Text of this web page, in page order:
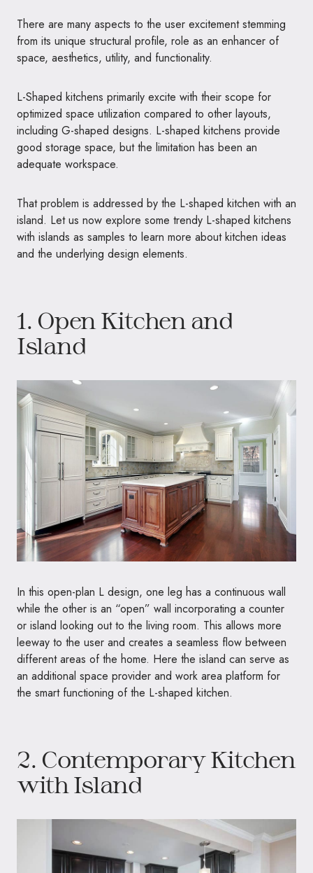
There are many aspects to the user excitement stemming
from its unique structural profile, role as an enhancer of
space, aesthetics, utility, and functionality.
L-Shaped kitchens primarily excite with their scope for
optimized space utilization compared to other layouts,
including G-shaped designs. L-shaped kitchens provide
good storage space, but the limitation has been an
adequate workspace.
That problem is addressed by the L-shaped kitchen with an
island. Let us now explore some trendy L-shaped kitchens
with islands as samples to learn more about kitchen ideas
and the underlying design elements.
1. Open Kitchen and
Island
In this open-plan L design, one leg has a continuous wall
while the other is an “open” wall incorporating a counter
or island looking out to the living room. This allows more
leeway to the user and creates a seamless flow between
different areas of the home. Here the island can serve as
an additional space provider and work area platform for
the smart functioning of the L-shaped kitchen.
2. Contemporary Kitchen
with Island